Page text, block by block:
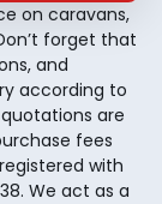
on caravans,
forget that
and
according to
are
fees
with
We act as a